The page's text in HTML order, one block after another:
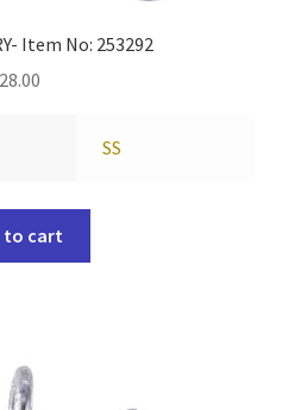
Item No: 253292
28.00
SS
to cart